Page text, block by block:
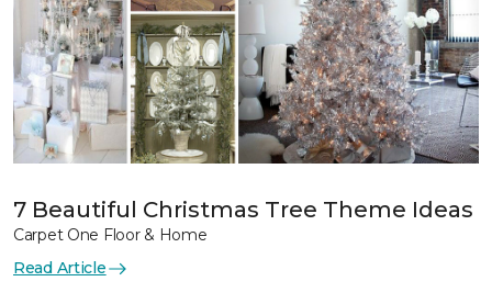
7 Beautiful Christmas Tree Theme Ideas
Carpet One Floor & Home
Read Article